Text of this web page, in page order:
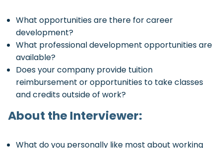
What opportunities are there for career
development?
What professional development opportunities are
available?
Does your company provide tuition
reimbursement or opportunities to take classes
and credits outside of work?
About the Interviewer:
What do you personally like most about working